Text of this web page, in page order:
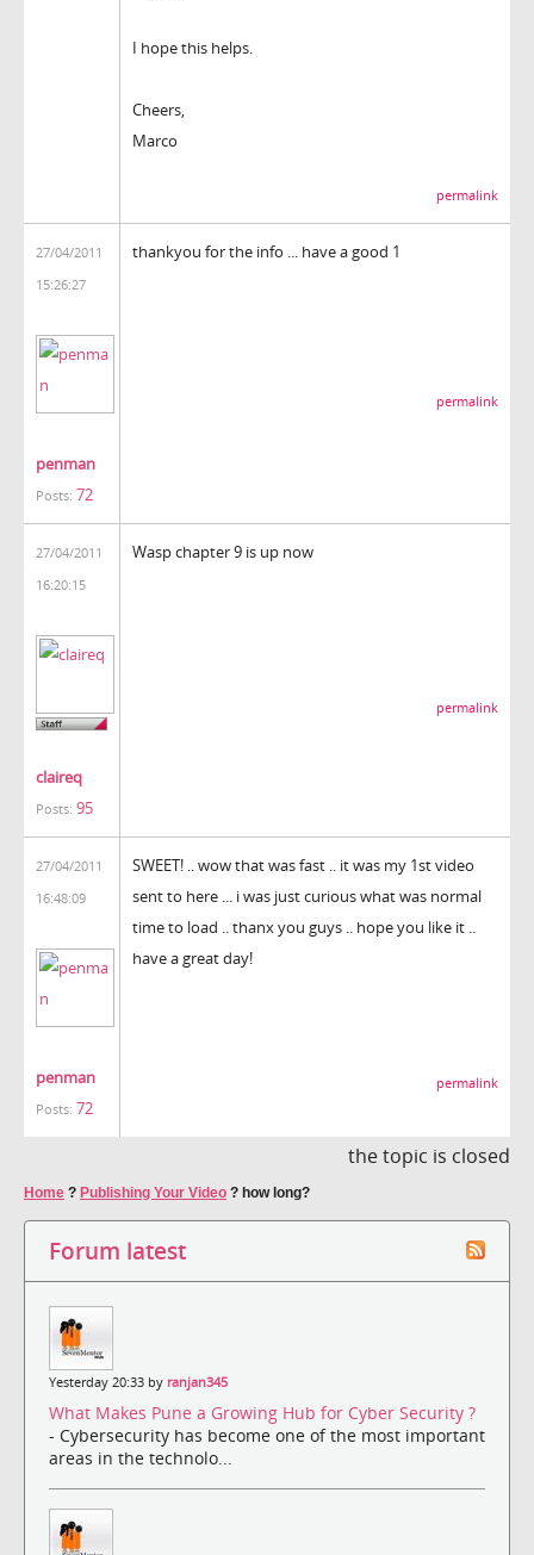
I hope this helps.
Cheers,
Marco
permalink
27/04/2011
15:26:27
penman
Posts: 72
thankyou for the info ... have a good 1
permalink
27/04/2011
16:20:15
claireq
Posts: 95
Wasp chapter 9 is up now
permalink
27/04/2011
16:48:09
penman
Posts: 72
SWEET! .. wow that was fast .. it was my 1st video
sent to here ... i was just curious what was normal
time to load .. thanx you guys .. hope you like it ..
have a great day!
permalink
the topic is closed
Home ? Publishing Your Video ? how long?
Forum latest
Yesterday 20:33 by ranjan345
What Makes Pune a Growing Hub for Cyber Security ?
- Cybersecurity has become one of the most important
areas in the technolo...